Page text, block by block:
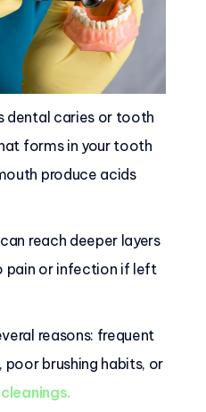
dental caries or tooth
forms in your tooth
produce acids
reach deeper layers
pain or infection if left
reasons: frequent
poor brushing habits, or
.